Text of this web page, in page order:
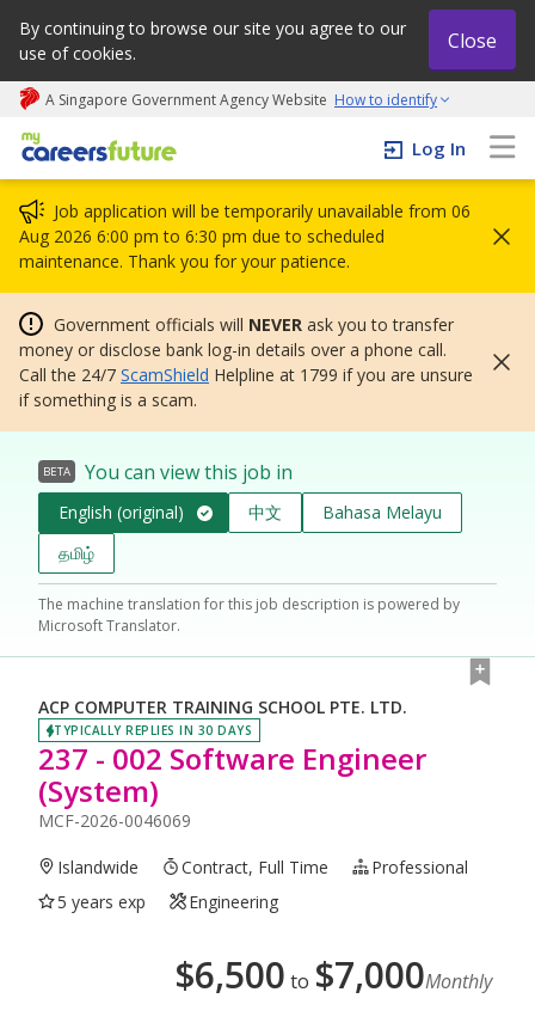
By continuing to browse our site you agree to our
use of cookies.
Close
A Singapore Government Agency Website How to identify
My careers future | An adapt and grow initiative
Log In
Job application will be temporarily unavailable from 06
Aug 2026 6:00 pm to 6:30 pm due to scheduled
maintenance. Thank you for your patience.
Government officials will NEVER ask you to transfer
money or disclose bank log-in details over a phone call.
Call the 24/7 ScamShield Helpline at 1799 if you are unsure
if something is a scam.
BETA You can view this job in
English (original) 中文
Bahasa Melayu
தமிழ்
The machine translation for this job description is powered by
Microsoft Translator.
ACP COMPUTER TRAINING SCHOOL PTE. LTD.
TYPICALLY REPLIES IN 30 DAYS
237 - 002 Software Engineer
(System)
MCF-2026-0046069
Islandwide Contract, Full Time
Professional
5 years exp
Engineering
$6,500 to $7,000Monthly